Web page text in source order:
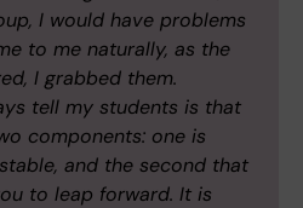
I would have problems
to me naturally, as the
I grabbed them.
tell my students is that
components: one is
and the second that
to leap forward. It is